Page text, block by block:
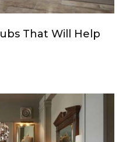
That Will Help